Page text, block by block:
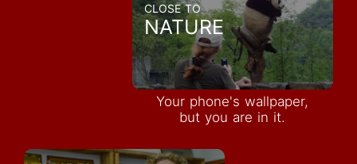
CLOSE TO
NATURE
Your phone's wallpaper,
but you are in it.